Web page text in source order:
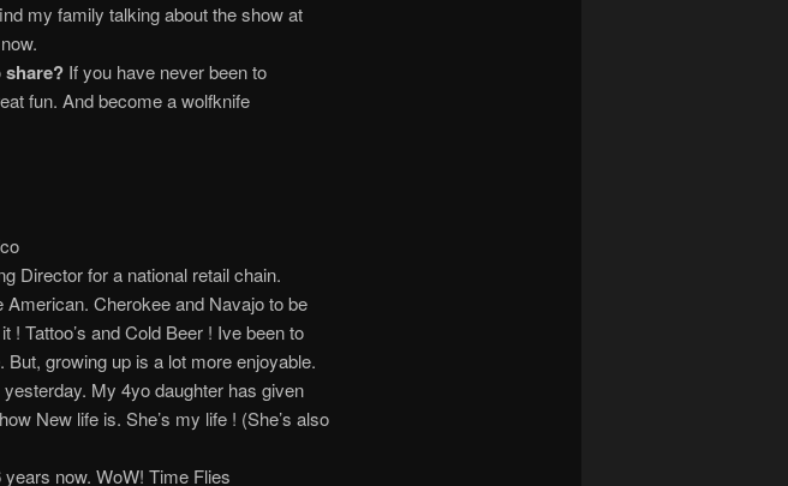
my family talking about the show at
share? If you have never been to
fun. And become a wolfknife
Director for a national retail chain.
American. Cherokee and Navajo to be
Tattoo’s and Cold Beer ! Ive been to
growing up is a lot more enjoyable.
yesterday. My 4yo daughter has given
New life is. She’s my life ! (She’s also
years now. WoW! Time Flies